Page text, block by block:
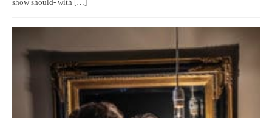
show should- with […]